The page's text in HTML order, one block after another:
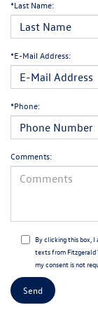
*Last Name:
*E-Mail Address:
*Phone:
Comments:
By clicking this box,
texts from Fitzgerald
my consent is not